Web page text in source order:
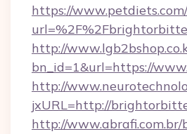
https://
http://
bn_id=1&url=https://
http://
jxURL=http://
http://www.abrafi.com.br/